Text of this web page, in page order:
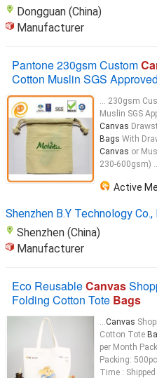
Dongguan (China)
Manufacturer
Pantone 230gsm Custom
Cotton Muslin SGS Approved
... 230gsm
Muslin SGS
Canvas
Bags With
Canvas or
230-600gsm)
Active
Shenzhen B.Y Technology
Shenzhen (China)
Manufacturer
Eco ReusableCanvas
Folding Cotton Tote Bags
...Canvas
Cotton Tote
per Month
Packing:
Time :